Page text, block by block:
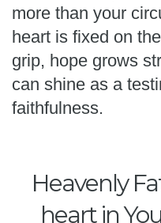
more than your
heart is fixed on
grip, hope grows
can shine as a
faithfulness.
Heavenly
heart in